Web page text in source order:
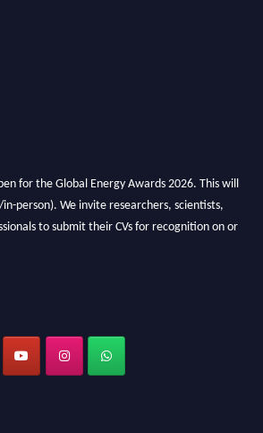
for the Global Energy Awards 2026. This will
person). We invite researchers, scientists,
to submit their CVs for recognition on or